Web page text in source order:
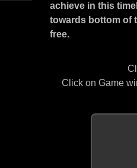
achieve in this
towards bottom of
free.
Click on Game